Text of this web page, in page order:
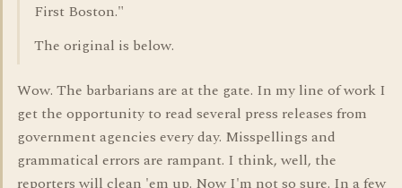
First Boston."
The original is below.
Wow. The barbarians are at the gate. In my line of work I
get the opportunity to read several press releases from
government agencies every day. Misspellings and
grammatical errors are rampant. I think, well, the
reporters will clean 'em up. Now I'm not so sure. In a few